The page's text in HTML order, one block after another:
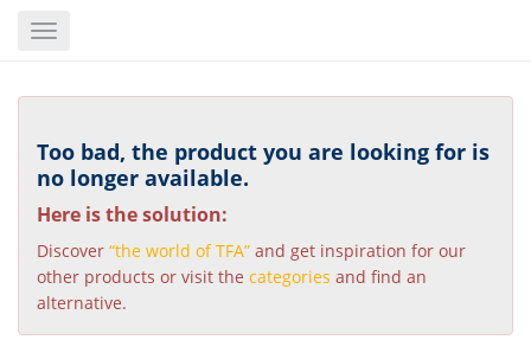
content
Toggle
Too bad, the product you are looking for is
no longer available.
Here is the solution:
Discover “the world of TFA” and get inspiration for our
other products or visit the categories and find an
alternative.